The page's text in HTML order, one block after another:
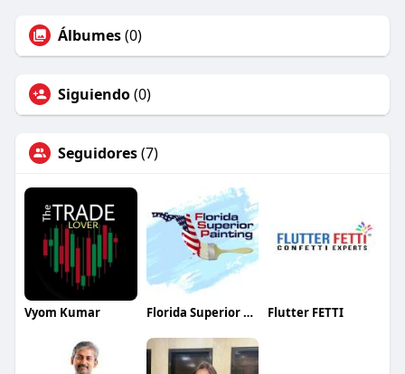
Álbumes(0)
Siguiendo(0)
Seguidores(7)
Vyom Kumar Florida Superior Painting Flutter FETTI